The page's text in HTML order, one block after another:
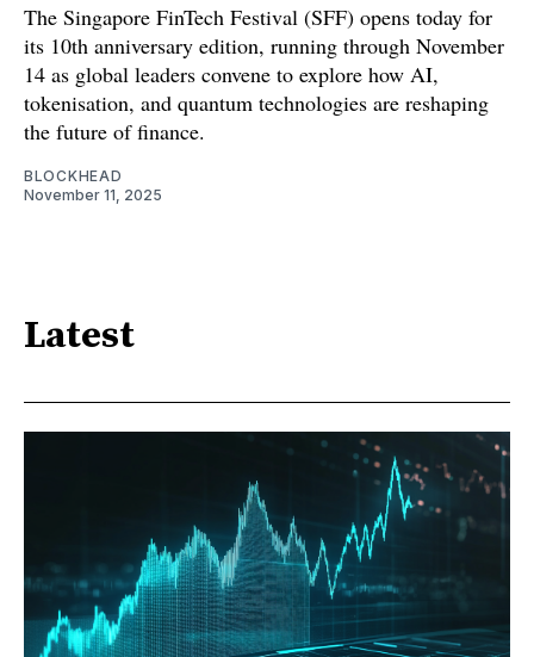
The Singapore FinTech Festival (SFF) opens today for
its 10th anniversary edition, running through November
14 as global leaders convene to explore how AI,
tokenisation, and quantum technologies are reshaping
the future of finance.
BLOCKHEAD
November 11, 2025
Latest